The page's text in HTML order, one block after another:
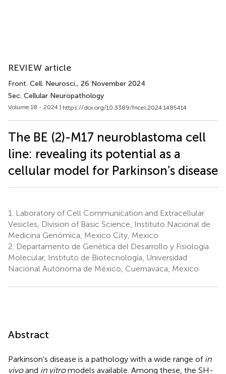
REVIEW article
Front. Cell. Neurosci., 26 November 2024
Sec. Cellular Neuropathology
Volume 18 - 2024 | https://doi.org/10.3389/fncel.2024.1485414
The BE (2)-M17 neuroblastoma cell
line: revealing its potential as a
cellular model for Parkinson’s disease
1.
Laboratory of Cell Communication and Extracellular
Vesicles, Division of Basic Science, Instituto Nacional de
Medicina Genómica, Mexico City, Mexico
2. Departamento de Genética del Desarrollo y Fisiología
Molecular, Instituto de Biotecnología, Universidad
Nacional Autónoma de México, Cuernavaca, Mexico
Abstract
Parkinson’s disease is a pathology with a wide range of in
vivoand in vitromodels available. Among these, the SH-